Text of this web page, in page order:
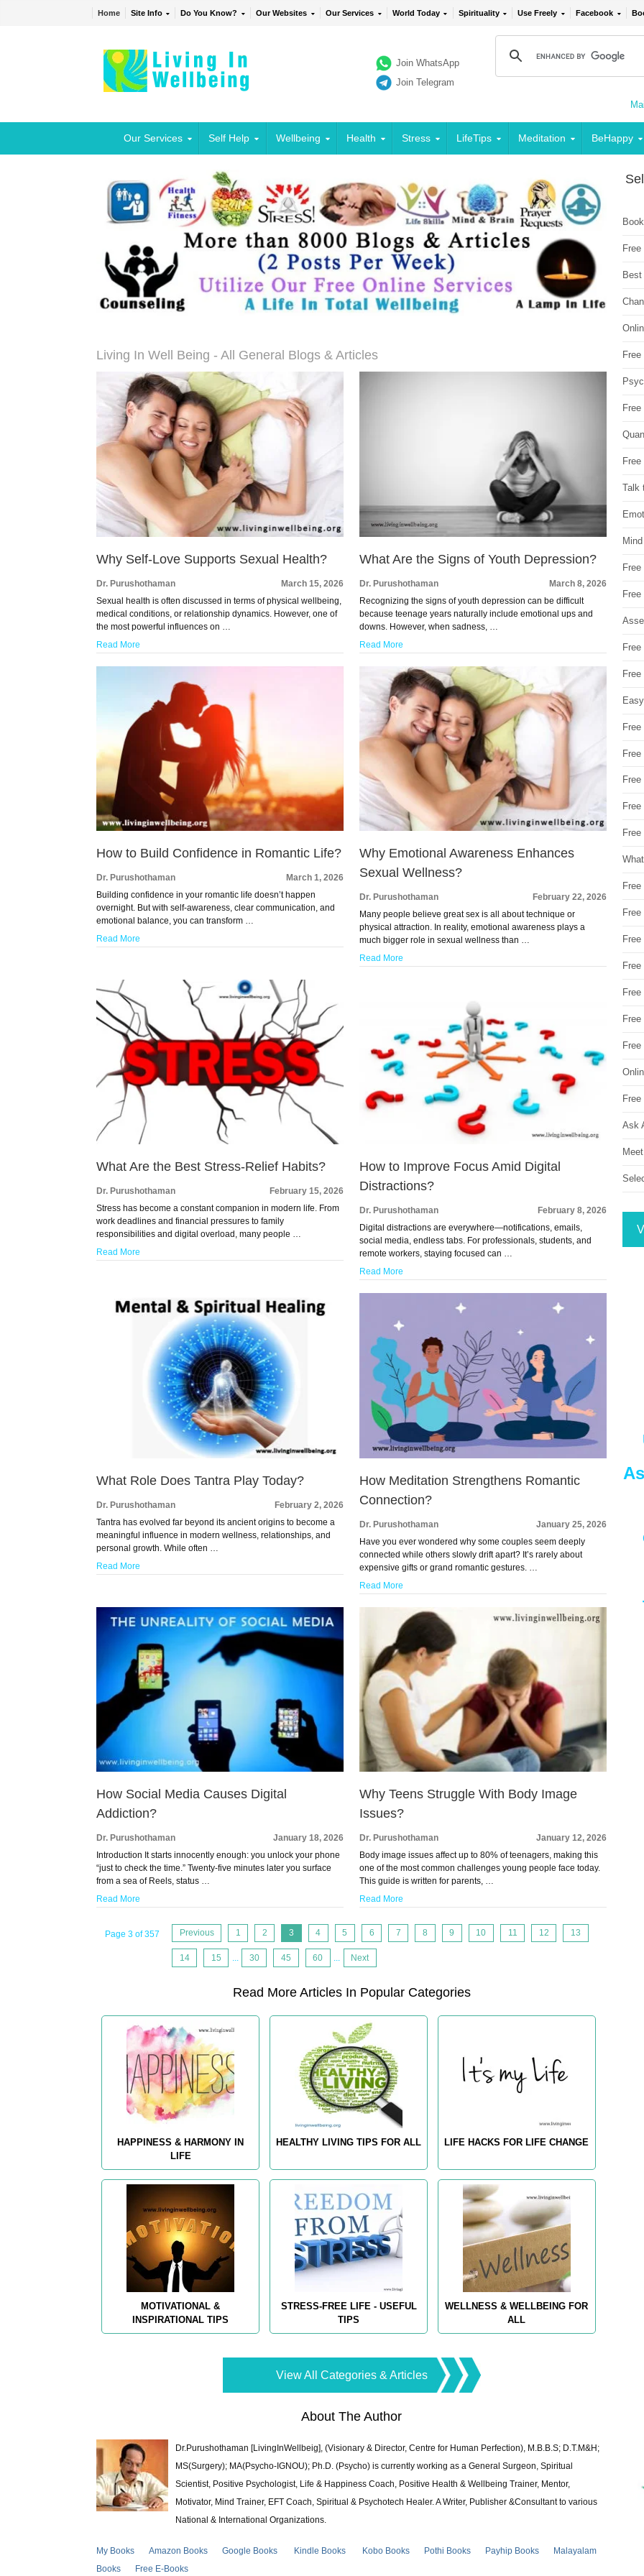
Home Site Info Do You Know? Our Websites Our Services World Today Spirituality Use Freely Facebook
Join WhatsApp
Join Telegram
Our Services Self Help Wellbeing Health Stress LifeTips Meditation BeHappy
Living In Well Being - All General Blogs & Articles
Why Self-Love Supports Sexual Health?
Dr. Purushothaman
March 15, 2026
Sexual health is often discussed in terms of physical wellbeing,
medical conditions, or relationship dynamics. However, one of
the most powerful influences on …
Read More
What Are the Signs of Youth Depression?
Dr. Purushothaman
March 8, 2026
Recognizing the signs of youth depression can be difficult
because teenage years naturally include emotional ups and
downs. However, when sadness, …
Read More
How to Build Confidence in Romantic Life?
Dr. Purushothaman
March 1, 2026
Building confidence in your romantic life doesn’t happen
overnight. But with self-awareness, clear communication, and
emotional balance, you can transform …
Read More
Why Emotional Awareness Enhances
Sexual Wellness?
Dr. Purushothaman
February 22, 2026
Many people believe great sex is all about technique or
physical attraction. In reality, emotional awareness plays a
much bigger role in sexual wellness than …
Read More
What Are the Best Stress-Relief Habits?
Dr. Purushothaman
February 15, 2026
Stress has become a constant companion in modern life. From
work deadlines and financial pressures to family
responsibilities and digital overload, many people …
Read More
How to Improve Focus Amid Digital
Distractions?
Dr. Purushothaman
February 8, 2026
Digital distractions are everywhere—notifications, emails,
social media, endless tabs. For professionals, students, and
remote workers, staying focused can …
Read More
What Role Does Tantra Play Today?
Dr. Purushothaman
February 2, 2026
Tantra has evolved far beyond its ancient origins to become a
meaningful influence in modern wellness, relationships, and
personal growth. While often …
Read More
How Meditation Strengthens Romantic
Connection?
Dr. Purushothaman
January 25, 2026
Have you ever wondered why some couples seem deeply
connected while others slowly drift apart? It’s rarely about
expensive gifts or grand romantic gestures. …
Read More
How Social Media Causes Digital
Addiction?
Dr. Purushothaman
January 18, 2026
Introduction It starts innocently enough: you unlock your phone
“just to check the time.” Twenty-five minutes later you surface
from a sea of Reels, status …
Read More
Why Teens Struggle With Body Image
Issues?
Dr. Purushothaman
January 12, 2026
Body image issues affect up to 80% of teenagers, making this
one of the most common challenges young people face today.
This guide is written for parents, …
Read More
Page 3 of 357 Previous 1 2 3 4 5 6 7 8 9 10 11 12 13
14 15 ... 30 45 60 ... Next
Read More Articles In Popular Categories
HAPPINESS & HARMONY IN
LIFE
HEALTHY LIVING TIPS FOR ALL LIFE HACKS FOR LIFE CHANGE
MOTIVATIONAL &
INSPIRATIONAL TIPS
STRESS-FREE LIFE - USEFUL
TIPS
WELLNESS & WELLBEING FOR
ALL
View All Categories & Articles
About The Author
Dr.Purushothaman [LivingInWellbeig], (Visionary & Director, Centre for Human Perfection), M.B.B.S; D.T.M&H;
MS(Surgery); MA(Psycho-IGNOU); Ph.D. (Psycho) is currently working as a General Surgeon, Spiritual
Scientist, Positive Psychologist, Life & Happiness Coach, Positive Health & Wellbeing Trainer, Mentor,
Motivator, Mind Trainer, EFT Coach, Spiritual & Psychotech Healer. A Writer, Publisher &Consultant to various
National & International Organizations.
My Books Amazon Books Google Books Kindle Books Kobo Books Pothi Books Payhip Books
Malayalam
Books
Free E-Books
Talk
Free
Ask